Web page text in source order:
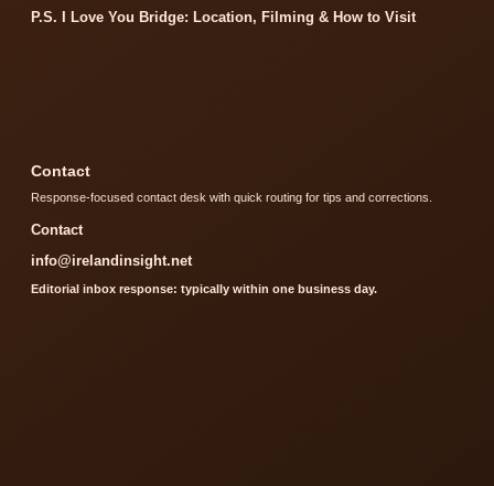
P.S. I Love You Bridge: Location, Filming & How to Visit
Contact
Response-focused contact desk with quick routing for tips and corrections.
Contact
info@irelandinsight.net
Editorial inbox response: typically within one business day.